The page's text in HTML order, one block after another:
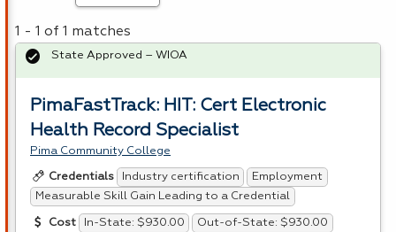
1 - 1 of 1 matches
PimaFastTrack: HIT: Cert Electronic
Health Record Specialist
Pima Community College
Credentials Industry certification
Employment
Measurable Skill Gain Leading to a Credential
Cost In-State: $930.00 Out-of-State: $930.00
State Approved – WIOA